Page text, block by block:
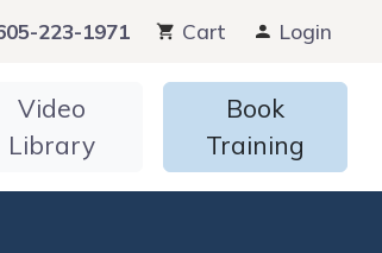
223-1971 Cart Login
Video
Library
Book
Training